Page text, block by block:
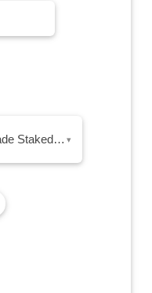
MSOL – Marinade Staked SOL ▾